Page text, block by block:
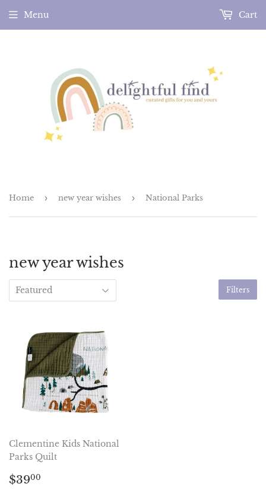
Menu Cart
Home › new year wishes › National Parks
new year wishes
Filters
Clementine Kids National
Parks Quilt
Sale
$3900